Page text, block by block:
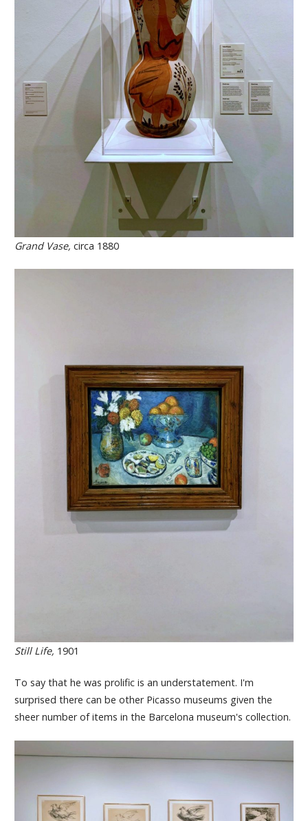
Grand Vase, circa 1880
Still Life, 1901
To say that he was prolific is an understatement. I'm
surprised there can be other Picasso museums given the
sheer number of items in the Barcelona museum's collection.